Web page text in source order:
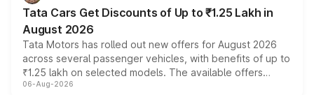
Tata Cars Get Discounts of Up to ₹1.25 Lakh in
August 2026
Tata Motors has rolled out new offers for August 2026
across several passenger vehicles, with benefits of up to
₹1.25 lakh on selected models. The available offers
include consumer discounts, exchange bonuses,
06-Aug-2026